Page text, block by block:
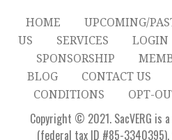
HOME UPCOMING/
US
SERVICES LOGIN
SPONSORSHIP
BLOG
CONTACT US
CONDITIONS
OPT-
Copyright © 2021. SacVERG is
(federal tax ID #85-